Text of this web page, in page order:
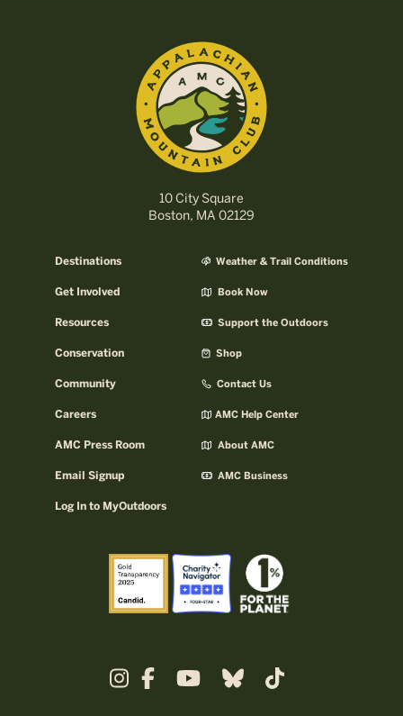
10 City Square
Boston, MA 02129
Destinations
Get Involved
Resources
Conservation
Community
Careers
AMC Press Room
Email Signup
Log In to MyOutdoors
Weather & Trail Conditions
Book Now
Support the Outdoors
Shop
Contact Us
AMC Help Center
About AMC
AMC Business